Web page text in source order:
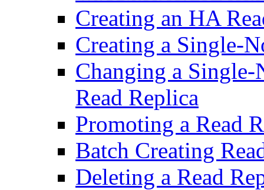
Creating an HA
Creating a Single-
Changing a Single-
Read Replica
Promoting a Read
Batch Creating
Deleting a Read